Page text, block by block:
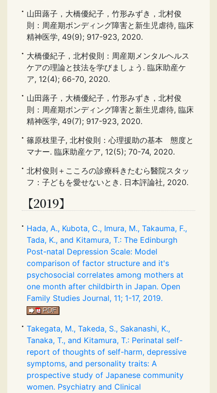
山田蕗子，大橋優紀子，竹形みずき，北村俊
則：周産期ボンディング障害と新生児虐待, 臨床
精神医学, 49(9); 917-923, 2020.
大橋優紀子，北村俊則：周産期メンタルヘルス
ケアの理論と技法を学びましょう. 臨床助産ケ
ア, 12(4); 66-70, 2020.
山田蕗子，大橋優紀子，竹形みずき，北村俊
則：周産期ボンディング障害と新生児虐待, 臨床
精神医学, 49(7); 917-923, 2020.
篠原枝里子, 北村俊則：心理援助の基本 態度と
マナー. 臨床助産ケア, 12(5); 70-74, 2020.
北村俊則＋こころの診療科きたむら醫院スタッ
フ：子どもを愛せないとき. 日本評論社, 2020.
【2019】
Hada, A., Kubota, C., Imura, M., Takauma, F.,
Tada, K., and Kitamura, T.: The Edinburgh
Post-natal Depression Scale: Model
comparison of factor structure and it's
psychosocial correlates among mothers at
one month after childbirth in Japan. Open
Family Studies Journal, 11; 1-17, 2019.
Takegata, M., Takeda, S., Sakanashi, K.,
Tanaka, T., and Kitamura, T.: Perinatal self-
report of thoughts of self-harm, depressive
symptoms, and personality traits: A
prospective study of Japanese community
women. Psychiatry and Clinical